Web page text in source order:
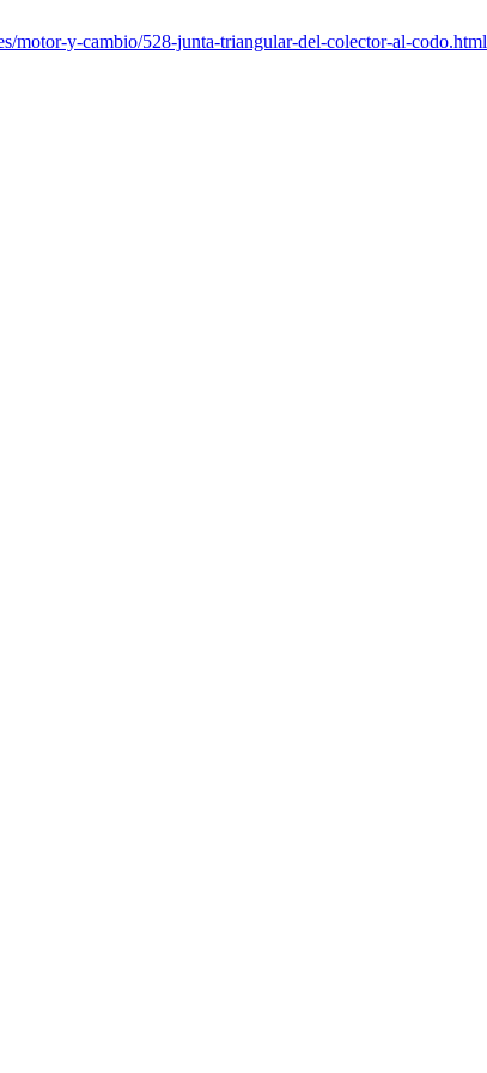
motor-y-cambio/528-junta-triangular-del-colector-al-codo.html